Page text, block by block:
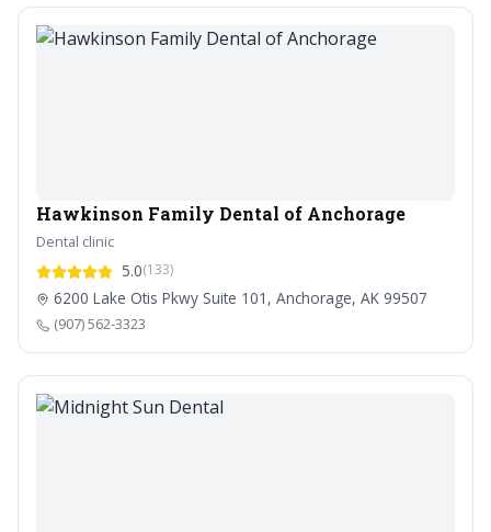
Hawkinson Family Dental of Anchorage
Dental clinic
5.0(133)
6200 Lake Otis Pkwy Suite 101, Anchorage, AK 99507
(907) 562-3323